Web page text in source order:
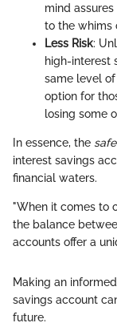
mind
to the whims
Less Risk:
high-interest
same level
option for
losing some
In essence, the
interest savings
financial waters.
"When it comes to
the balance
accounts offer a
Making an
savings account
future.